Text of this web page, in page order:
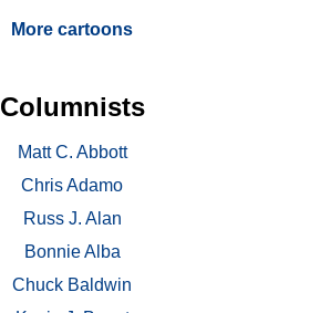
More cartoons
Columnists
Matt C. Abbott
Chris Adamo
Russ J. Alan
Bonnie Alba
Chuck Baldwin